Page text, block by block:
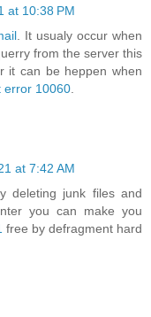
at 10:38 PM
. It usualy occur when
from the server this
it can be heppen when
error 10060
at 7:42 AM
deleting junk files and
you can make you
free by defragment hard